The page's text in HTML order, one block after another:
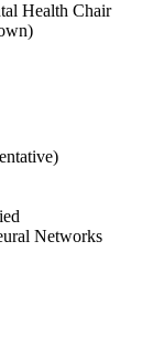
Health Chair
Networks